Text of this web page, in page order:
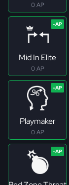
0 AP
Mid In Elite
0 AP
Playmaker
0 AP